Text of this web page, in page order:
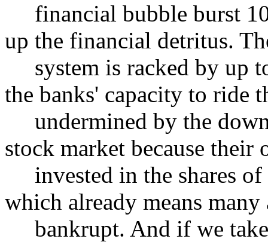
financial bubble burst 10
up the financial detritus.
system is racked by up
the banks' capacity to ride
undermined by the
stock market because their
invested in the shares of
which already means
bankrupt. And if we take